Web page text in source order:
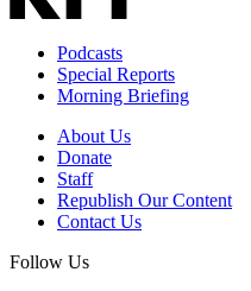
Podcasts
Special Reports
Morning Briefing
About Us
Donate
Staff
Republish Our Content
Contact Us
Follow Us